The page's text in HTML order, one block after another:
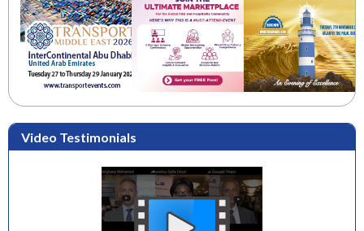
Video Testimonials